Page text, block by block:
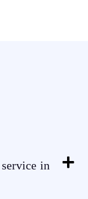
in